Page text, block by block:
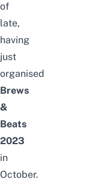
of
late,
having
just
organised
Brews
&
Beats
2023
in
October.